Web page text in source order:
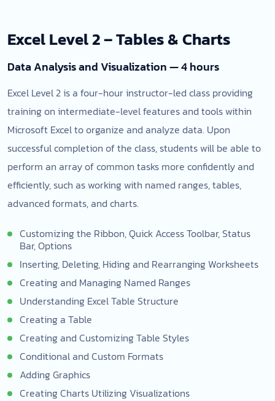
Excel Level 2 – Tables & Charts
Data Analysis and Visualization — 4 hours
Excel Level 2 is a four-hour instructor-led class providing
training on intermediate-level features and tools within
Microsoft Excel to organize and analyze data. Upon
successful completion of the class, students will be able to
perform an array of common tasks more confidently and
efficiently, such as working with named ranges, tables,
advanced formats, and charts.
Customizing the Ribbon, Quick Access Toolbar, Status
Bar, Options
Inserting, Deleting, Hiding and Rearranging Worksheets
Creating and Managing Named Ranges
Understanding Excel Table Structure
Creating a Table
Creating and Customizing Table Styles
Conditional and Custom Formats
Adding Graphics
Creating Charts Utilizing Visualizations